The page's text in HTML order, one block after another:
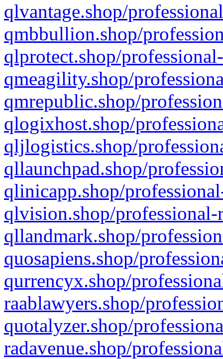
qlvantage.shop/
qmbbullion.shop/
qlprotect.shop/
qmeagility.shop/
qmrepublic.shop/
qlogixhost.shop/
qljlogistics.shop/
qllaunchpad.shop/
qlinicapp.shop/
qlvision.shop/
qllandmark.shop/
quosapiens.shop/
qurrencyx.shop/
raablawyers.shop/
quotalyzer.shop/
radavenue.shop/